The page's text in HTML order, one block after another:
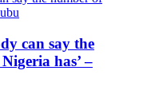
can say the
has’ –